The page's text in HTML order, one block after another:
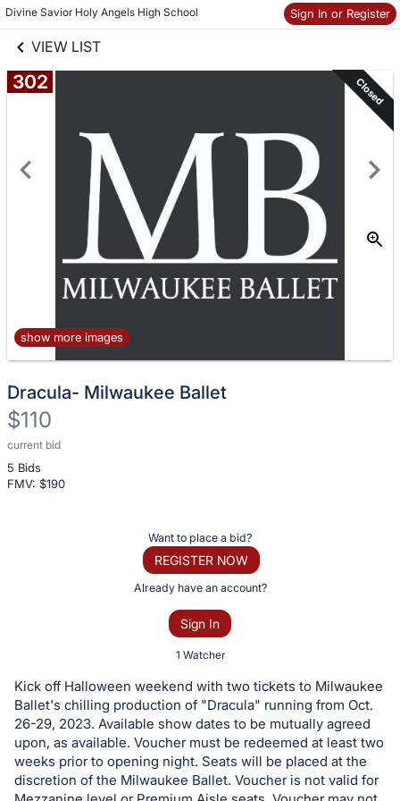
Divine Savior Holy Angels High School Sign In or Register
VIEW LIST
Skip to items
information
302 Closed
show more images
Dracula- Milwaukee Ballet
$110
current bid
5 Bids
FMV: $190
Description
of
the
or
bid
on
this
item.
Sign
Want to place a bid?
REGISTER NOW
Already have an account?
Sign In
1 Watcher
Kick off Halloween weekend with two tickets to Milwaukee
Ballet's chilling production of "Dracula" running from Oct.
26-29, 2023. Available show dates to be mutually agreed
upon, as available. Voucher must be redeemed at least two
weeks prior to opening night. Seats will be placed at the
discretion of the Milwaukee Ballet. Voucher is not valid for